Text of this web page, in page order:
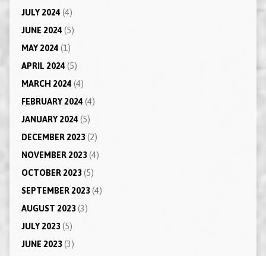
JULY 2024 (4)
JUNE 2024 (5)
MAY 2024 (1)
APRIL 2024 (5)
MARCH 2024 (4)
FEBRUARY 2024 (4)
JANUARY 2024 (5)
DECEMBER 2023(2)
NOVEMBER 2023(4)
OCTOBER 2023(5)
SEPTEMBER 2023(4)
AUGUST 2023(3)
JULY 2023(5)
JUNE 2023(3)